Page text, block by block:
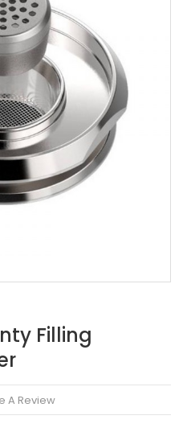
Filling
A Review